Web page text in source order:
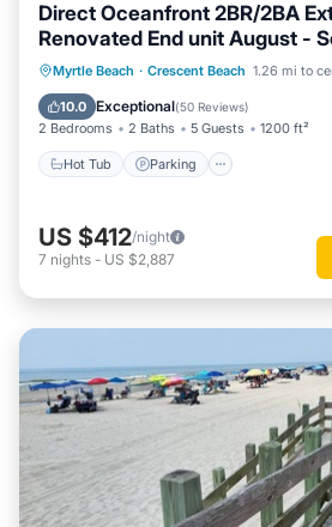
Direct Oceanfront 2BR/2BA
Renovated End unit August -
Myrtle Beach · Crescent Beach 1.26 mi to
10.0 Exceptional(50 Reviews)
2 Bedrooms 2 Baths 5 Guests 1200 ft²
Hot Tub Parking
Hot Tub Parking
Pool
Ocean View
US $412/night
7 nights - US $2,887